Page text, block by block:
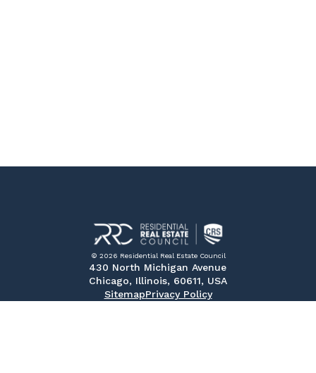
© 2026 Residential Real Estate Council
430 North Michigan Avenue
Chicago, Illinois, 60611, USA
SitemapPrivacy Policy